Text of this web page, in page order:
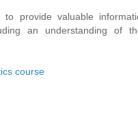
provide valuable
an understanding of
course